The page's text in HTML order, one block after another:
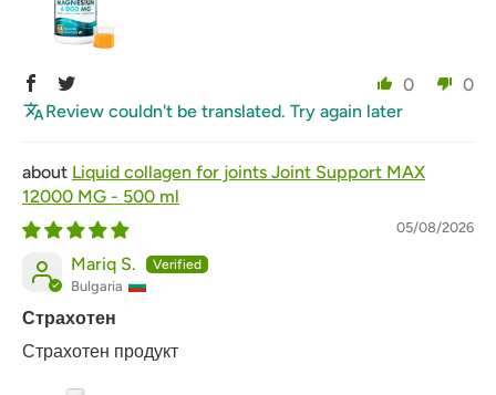
0
0
Review couldn't be translated. Try again later
Liquid collagen for joints Joint Support MAX
12000 MG - 500 ml
05/08/2026
Mariq S.
Bulgaria
Страхотен
Страхотен продукт